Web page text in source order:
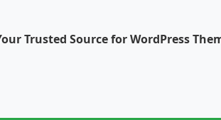
Trusted Source for WordPress